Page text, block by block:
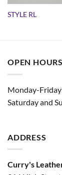
STYLE RL
OPEN
Monday-
Saturday and
ADDRESS
Curry's